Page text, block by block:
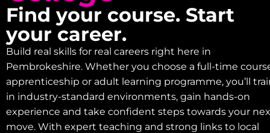
Find your course. Start
your career.
Build real skills for real careers right here in
Pembrokeshire. Whether you choose a full-time
apprenticeship or adult learning programme, you’ll
in industry-standard environments, gain hands-on
experience and take confident steps towards your
move. With expert teaching and strong links to local